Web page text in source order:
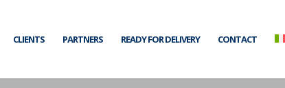
CLIENTS PARTNERS READY FOR DELIVERY CONTACT